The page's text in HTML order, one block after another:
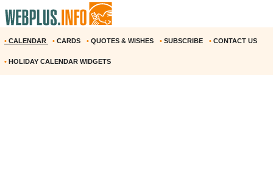
• CALENDAR • CARDS • QUOTES & WISHES • SUBSCRIBE • CONTACT US
• HOLIDAY CALENDAR WIDGETS